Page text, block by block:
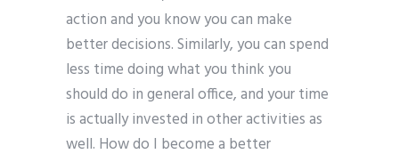
action and you know you can make
better decisions. Similarly, you can spend
less time doing what you think you
should do in general office, and your time
is actually invested in other activities as
well. How do I become a better